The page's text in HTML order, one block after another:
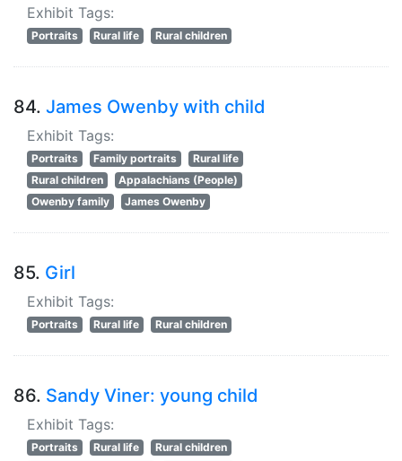
Exhibit Tags:
Portraits Rural life Rural children
84. James Owenby with child
Exhibit Tags:
Portraits Family portraits
Rural life
Rural children
Appalachians (People)
Owenby family
James Owenby
85. Girl
Exhibit Tags:
Portraits Rural life Rural children
86. Sandy Viner: young child
Exhibit Tags:
Portraits Rural life
Rural children